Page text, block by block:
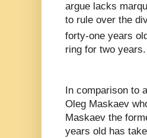
argue lacks
to rule over the
forty-one years
ring for two years.
In comparison to
Oleg Maskaev
Maskaev the
years old has